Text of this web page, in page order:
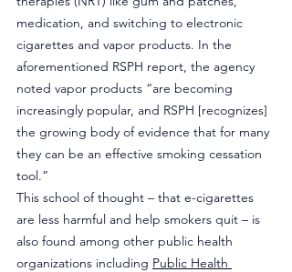
medication, and switching to electronic
cigarettes and vapor products. In the
aforementioned RSPH report, the agency
noted vapor products “are becoming
increasingly popular, and RSPH [recognizes]
the growing body of evidence that for many
they can be an effective smoking cessation
tool.”
This school of thought – that e-cigarettes
are less harmful and help smokers quit – is
also found among other public health
organizations including Public Health